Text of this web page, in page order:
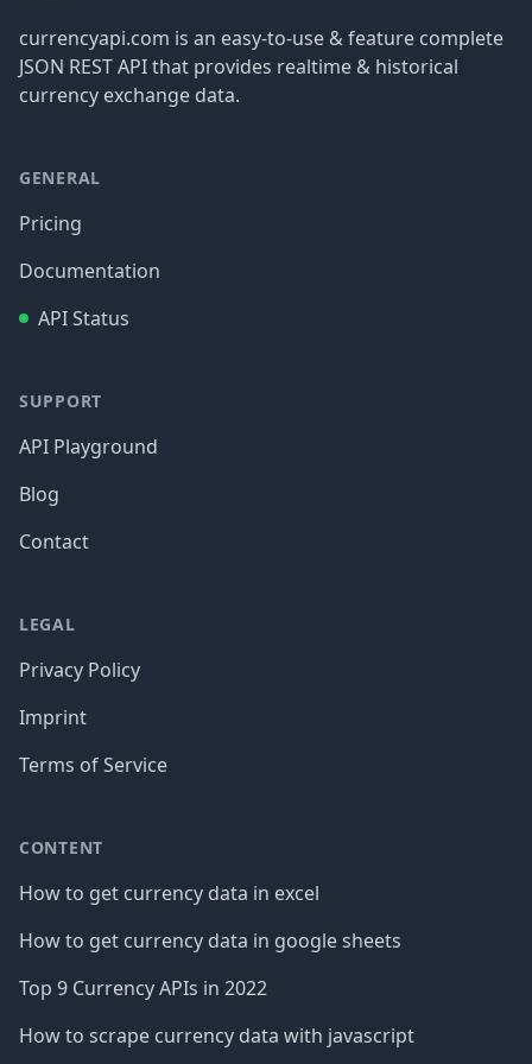
currencyapi.com is an easy-to-use & feature complete
JSON REST API that provides realtime & historical
currency exchange data.
GENERAL
Pricing
Documentation
API Status
SUPPORT
API Playground
Blog
Contact
LEGAL
Privacy Policy
Imprint
Terms of Service
CONTENT
How to get currency data in excel
How to get currency data in google sheets
Top 9 Currency APIs in 2022
How to scrape currency data with javascript